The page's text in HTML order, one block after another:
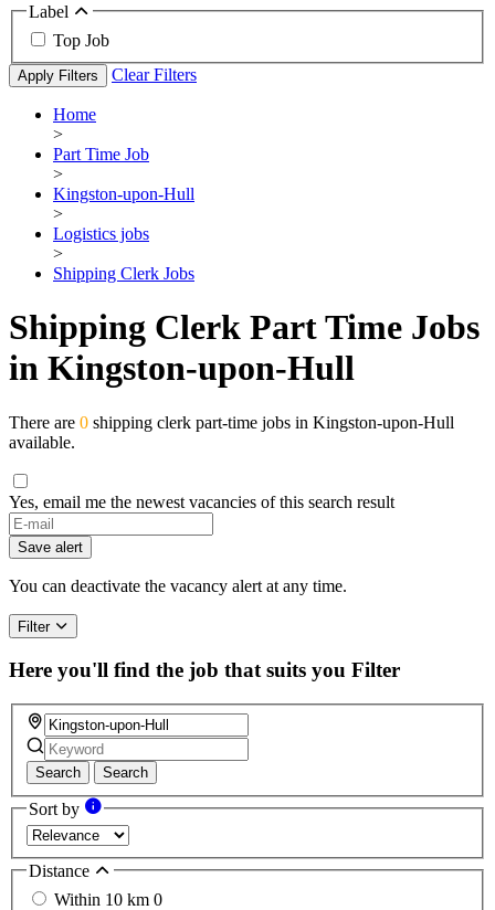
Label
Top Job
Apply Filters Clear Filters
Home
>
Part Time Job
>
Kingston-upon-Hull
>
Logistics jobs
>
Shipping Clerk Jobs
Shipping Clerk Part Time Jobs
in Kingston-upon-Hull
There are 0 shipping clerk part-time jobs in Kingston-upon-Hull
available.
Yes, email me the newest vacancies of this search result
Save alert
You can deactivate the vacancy alert at any time.
Filter
Here you'll find the job that suits you Filter
Search Search
Sort by
Distance
Within 10 km 0